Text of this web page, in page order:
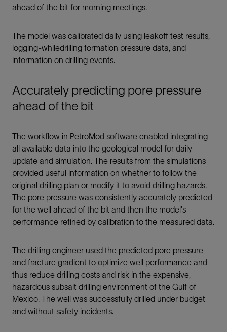
ahead of the bit for morning meetings.
The model was calibrated daily using leakoff test results,
logging-whiledrilling formation pressure data, and
information on drilling events.
Accurately predicting pore pressure
ahead of the bit
The workflow in PetroMod software enabled integrating
all available data into the geological model for daily
update and simulation. The results from the simulations
provided useful information on whether to follow the
original drilling plan or modify it to avoid drilling hazards.
The pore pressure was consistently accurately predicted
for the well ahead of the bit and then the model's
performance refined by calibration to the measured data.
The drilling engineer used the predicted pore pressure
and fracture gradient to optimize well performance and
thus reduce drilling costs and risk in the expensive,
hazardous subsalt drilling environment of the Gulf of
Mexico. The well was successfully drilled under budget
and without safety incidents.